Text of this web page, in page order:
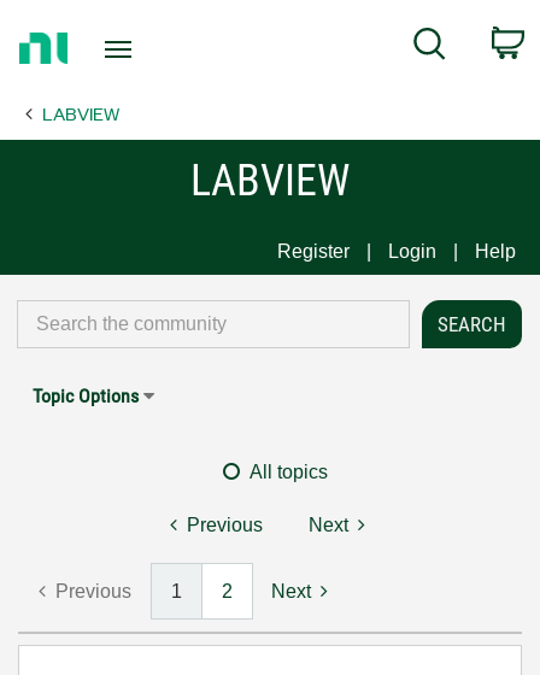
Page
Search
LABVIEW
LABVIEW
Register Login Help
Topic Options
All topics
Previous Next
Previous 1 2 Next